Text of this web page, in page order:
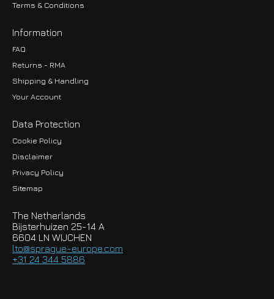
Terms & Conditions
Information
FAQ
Returns - RMA
Shipping & Handling
Your Account
Data Protection
Cookie Policy
Disclaimer
Privacy Policy
Sitemap
The Netherlands
Bijsterhuizen 25-14 A
6604 LN WIJCHEN
lto@sprague-europe.com
+31 24 344 5886